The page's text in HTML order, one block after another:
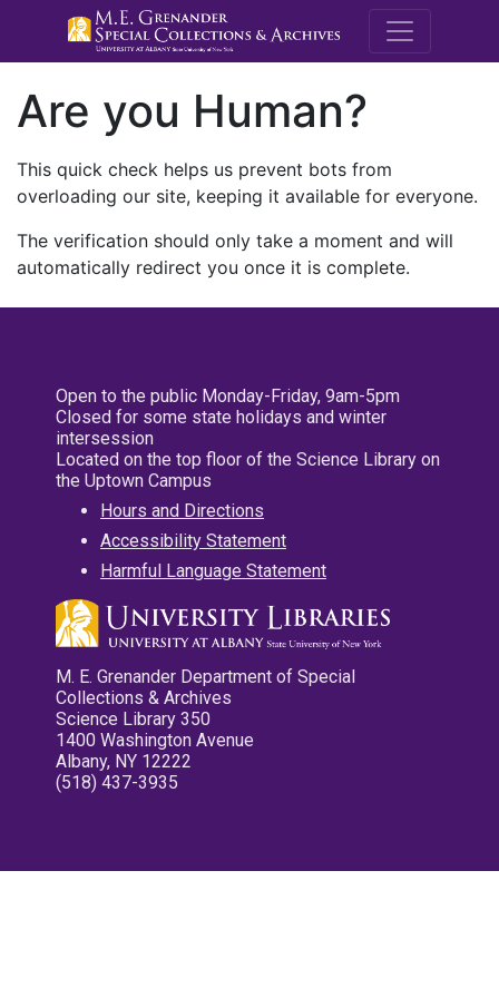
M.E.
Are you Human?
This quick check helps us prevent bots from
overloading our site, keeping it available for everyone.
The verification should only take a moment and will
automatically redirect you once it is complete.
Open to the public Monday-Friday, 9am-5pm
Closed for some state holidays and winter
intersession
Located on the top floor of the Science Library on
the Uptown Campus
Hours and Directions
Accessibility Statement
Harmful Language Statement
M. E. Grenander Department of Special
Collections & Archives
Science Library 350
1400 Washington Avenue
Albany, NY 12222
(518) 437-3935